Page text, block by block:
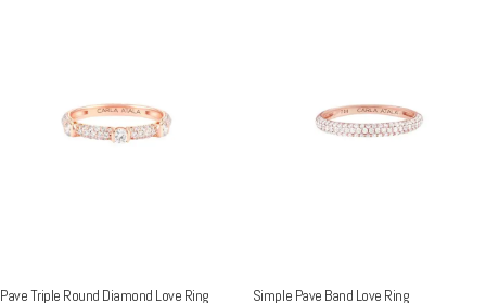
Pave Triple Round Diamond Love Ring Simple Pave Band Love Ring